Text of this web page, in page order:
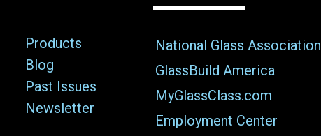
Products
Blog
Past Issues
Newsletter
National Glass Association
GlassBuild America
MyGlassClass.com
Employment Center